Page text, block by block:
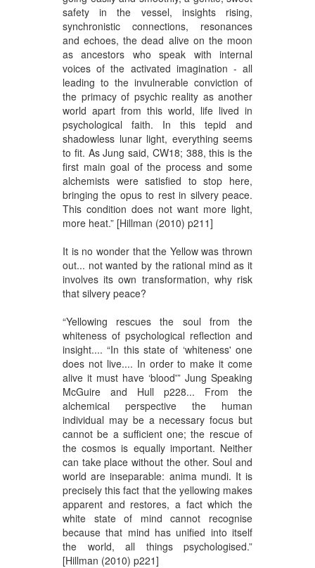
safety in the vessel, insights rising,
synchronistic connections, resonances
and echoes, the dead alive on the moon
as ancestors who speak with internal
voices of the activated imagination - all
leading to the invulnerable conviction of
the primacy of psychic reality as another
world apart from this world, life lived in
psychological faith. In this tepid and
shadowless lunar light, everything seems
to fit. As Jung said, CW18; 388, this is the
first main goal of the process and some
alchemists were satisfied to stop here,
bringing the opus to rest in silvery peace.
This condition does not want more light,
more heat.” [Hillman (2010) p211]
It is no wonder that the Yellow was thrown
out... not wanted by the rational mind as it
involves its own transformation, why risk
that silvery peace?
“Yellowing rescues the soul from the
whiteness of psychological reflection and
insight.... “In this state of ‘whiteness' one
does not live.... In order to make it come
alive it must have ‘blood'” Jung Speaking
McGuire and Hull p228... From the
alchemical perspective the human
individual may be a necessary focus but
cannot be a sufficient one; the rescue of
the cosmos is equally important. Neither
can take place without the other. Soul and
world are inseparable: anima mundi. It is
precisely this fact that the yellowing makes
apparent and restores, a fact which the
white state of mind cannot recognise
because that mind has unified into itself
the world, all things psychologised.”
[Hillman (2010) p221]